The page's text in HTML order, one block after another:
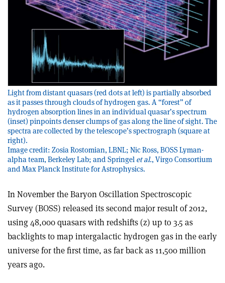
Light from distant quasars (red dots at left) is partially absorbed
as it passes through clouds of hydrogen gas. A “forest” of
hydrogen absorption lines in an individual quasar’s spectrum
(inset) pinpoints denser clumps of gas along the line of sight. The
spectra are collected by the telescope’s spectrograph (square at
right).
Image credit: Zosia Rostomian, LBNL; Nic Ross, BOSS Lyman-
alpha team, Berkeley Lab; and Springel et al., Virgo Consortium
and Max Planck Institute for Astrophysics.
In November the Baryon Oscillation Spectroscopic
Survey (BOSS) released its second major result of 2012,
using 48,000 quasars with redshifts (z) up to 3.5 as
backlights to map intergalactic hydrogen gas in the early
universe for the first time, as far back as 11,500 million
years ago.